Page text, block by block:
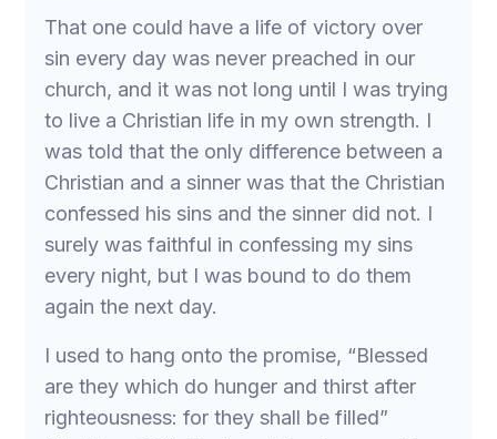
That one could have a life of victory over
sin every day was never preached in our
church, and it was not long until I was trying
to live a Christian life in my own strength. I
was told that the only difference between a
Christian and a sinner was that the Christian
confessed his sins and the sinner did not. I
surely was faithful in confessing my sins
every night, but I was bound to do them
again the next day.
I used to hang onto the promise, “Blessed
are they which do hunger and thirst after
righteousness: for they shall be filled”